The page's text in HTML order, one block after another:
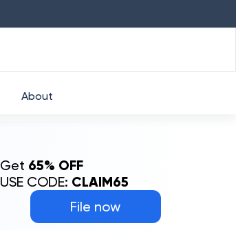
File now
Get 65% OFF
USE CODE: CLAIM65
About